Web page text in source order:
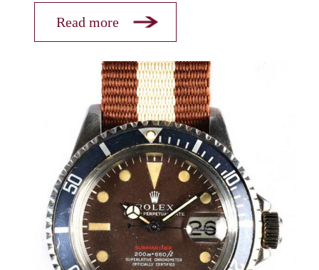
Read more